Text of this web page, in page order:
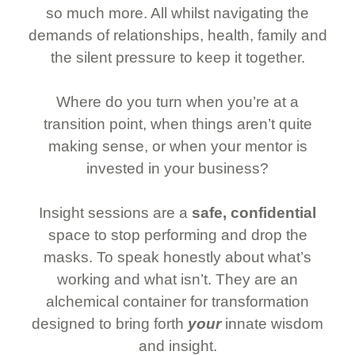
so much more. All whilst navigating the
demands of relationships, health, family and
the silent pressure to keep it together.
Where do you turn when you’re at a
transition point, when things aren’t quite
making sense, or when your mentor is
invested in your business?
Insight sessions are a safe, confidential
space to stop performing and drop the
masks. To speak honestly about what’s
working and what isn’t. They are an
alchemical container for transformation
designed to bring forth yourinnate wisdom
and insight.